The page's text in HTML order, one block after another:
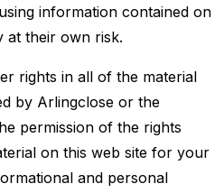
information contained on
at their own risk.
rights in all of the material
by Arlingclose or the
permission of the rights
on this web site for your
and personal